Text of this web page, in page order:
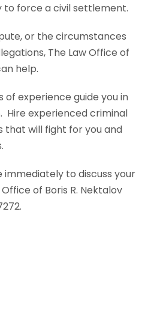
force a civil settlement.
or the circumstances
The Law Office of
help.
of experience guide you in
Hire experienced criminal
that will fight for you and
to discuss your
of Boris R. Nektalov